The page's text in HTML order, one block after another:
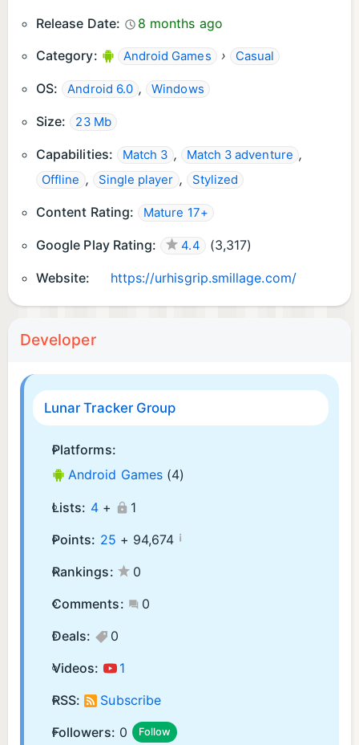
Release Date:
8 months ago
Category:
Android Games › Casual
OS: Android 6.0 , Windows
Size: 23 Mb
Capabilities: Match 3 , Match 3 adventure ,
Offline , Single player , Stylized
Content Rating: Mature 17+
Google Play Rating: 4.4 (3,317)
Website: https://urhisgrip.smillage.com/
Developer
Lunar Tracker Group
Platforms:
Android Games (4)
Lists: 4+
1
Points: 25 + 94,674 ¡
Rankings:
0
Comments:
0
Deals:
0
Videos:
1
RSS:
Subscribe
Followers: 0 Follow